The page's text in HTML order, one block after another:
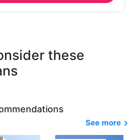
these
See more